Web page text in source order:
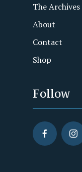
The Archives
About
Contact
Shop
Follow